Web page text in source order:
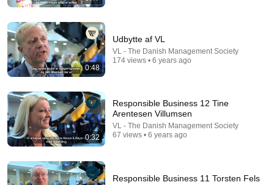
🚨 If Cops Say "I Smell Alcohol" — Say THIS
Immediately (It's a Trap)
James Whitmore
New
870K views
0:48
Udbytte af VL
VL - The Danish Management Society
174 views • 6 years ago
0:32
Responsible Business 12 Tine
Arentesen Villumsen
VL - The Danish Management Society
67 views • 6 years ago
Responsible Business 11 Torsten Fels